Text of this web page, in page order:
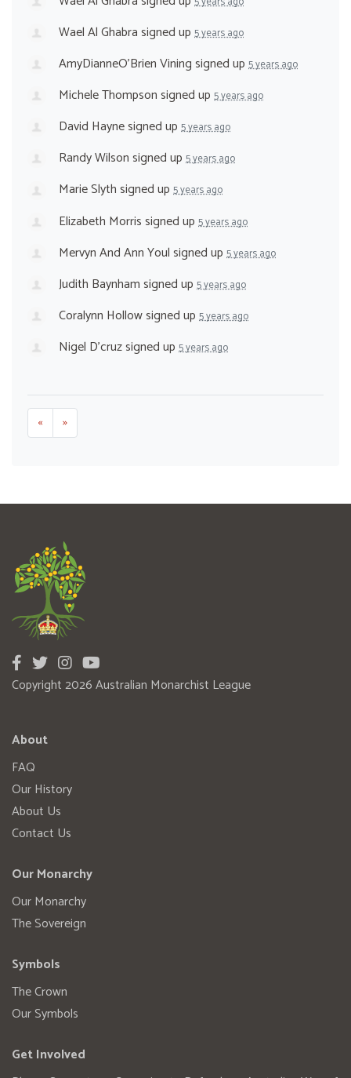
Wael Al Ghabrasigned up 5 years ago
AmyDianneO'Brien Viningsigned up 5 years ago
Michele Thompsonsigned up 5 years ago
David Haynesigned up 5 years ago
Randy Wilsonsigned up 5 years ago
Marie Slythsigned up 5 years ago
Elizabeth Morrissigned up 5 years ago
Mervyn And Ann Youlsigned up 5 years ago
Judith Baynhamsigned up 5 years ago
Coralynn Hollowsigned up 5 years ago
Nigel D'cruzsigned up 5 years ago
« »
Copyright 2026 Australian Monarchist League
About
FAQ
Our History
About Us
Contact Us
Our Monarchy
Our Monarchy
The Sovereign
Symbols
The Crown
Our Symbols
Get Involved